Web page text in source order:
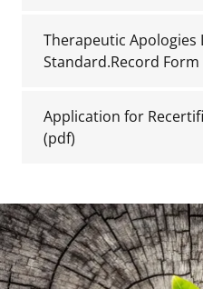
Therapeutic Apologies
Standard.Record Form
Application for
(pdf)